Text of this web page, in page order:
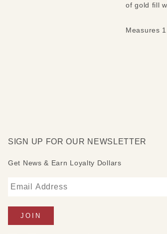
of gold fill
Measures
SIGN UP FOR OUR NEWSLETTER
Get News & Earn Loyalty Dollars